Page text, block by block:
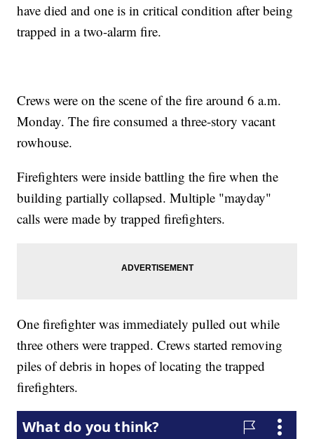
have died and one is in critical condition after being
trapped in a two-alarm fire.
Crews were on the scene of the fire around 6 a.m.
Monday. The fire consumed a three-story vacant
rowhouse.
Firefighters were inside battling the fire when the
building partially collapsed. Multiple "mayday"
calls were made by trapped firefighters.
One firefighter was immediately pulled out while
three others were trapped. Crews started removing
piles of debris in hopes of locating the trapped
firefighters.